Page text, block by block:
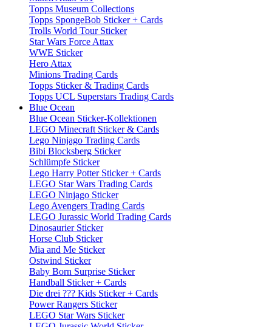
Topps Museum Collections
Topps SpongeBob Sticker + Cards
Trolls World Tour Sticker
Star Wars Force Attax
WWE Sticker
Hero Attax
Minions Trading Cards
Topps Sticker & Trading Cards
Topps UCL Superstars Trading Cards
Blue Ocean
Blue Ocean Sticker-Kollektionen
LEGO Minecraft Sticker & Cards
Lego Ninjago Trading Cards
Bibi Blocksberg Sticker
Schlümpfe Sticker
Lego Harry Potter Sticker + Cards
LEGO Star Wars Trading Cards
LEGO Ninjago Sticker
Lego Avengers Trading Cards
LEGO Jurassic World Trading Cards
Dinosaurier Sticker
Horse Club Sticker
Mia and Me Sticker
Ostwind Sticker
Baby Born Surprise Sticker
Handball Sticker + Cards
Die drei ??? Kids Sticker + Cards
Power Rangers Sticker
LEGO Star Wars Sticker